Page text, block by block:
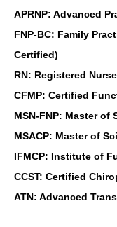
APRNP: Advanced
FNP-BC: Family
Certified)
RN: Registered
CFMP: Certified
MSN-FNP: Master of
MSACP: Master of
IFMCP: Institute of
CCST: Certified
ATN: Advanced